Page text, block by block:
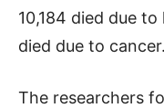
10,184 died due
died due to cancer.
The researchers